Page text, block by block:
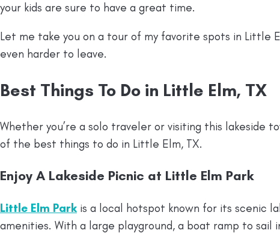
your kids are sure to have a great time.
Let me take you on a tour of my favorite spots in Little
even harder to leave.
Best Things To Do in Little Elm, TX
Whether you’re a solo traveler or visiting this lakeside
of the best things to do in Little Elm, TX.
Enjoy A Lakeside Picnic at Little Elm Park
Little Elm Parkis a local hotspot known for its scenic
amenities. With a large playground, a boat ramp to sail